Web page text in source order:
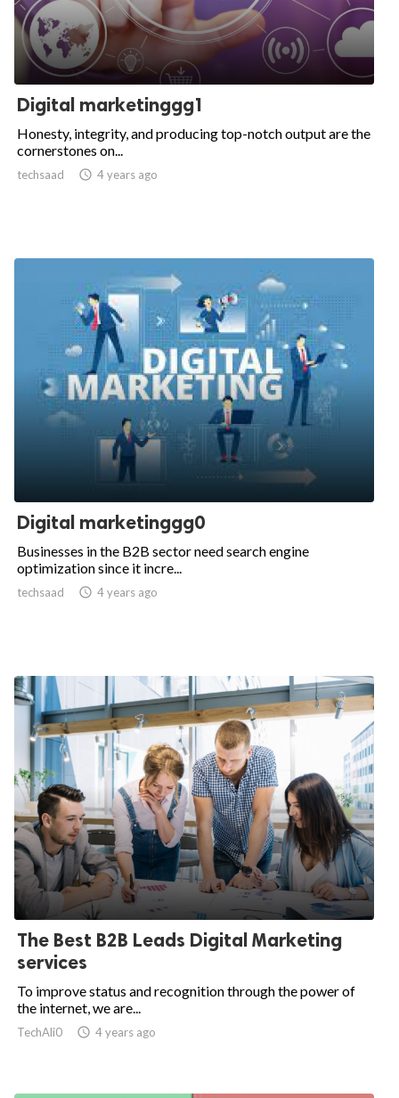
Digital marketinggg1
Honesty, integrity, and producing top-notch output are the
cornerstones on...
techsaad  4 years ago
Digital marketinggg0
Businesses in the B2B sector need search engine
optimization since it incre...
techsaad  4 years ago
The Best B2B Leads Digital Marketing
services
To improve status and recognition through the power of
the internet, we are...
TechAli0  4 years ago